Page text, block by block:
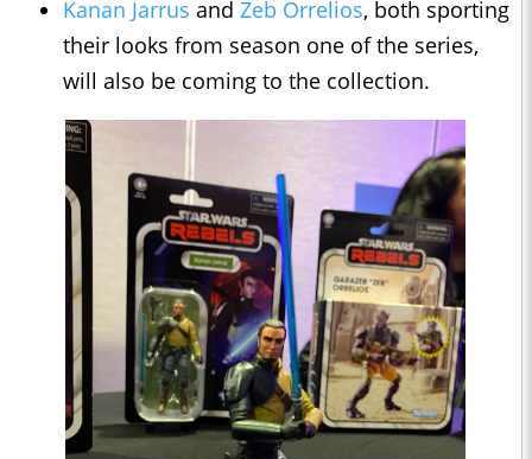
Kanan Jarrus and Zeb Orrelios, both sporting
their looks from season one of the series,
will also be coming to the collection.